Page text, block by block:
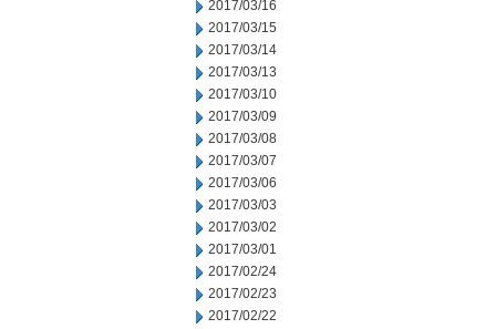
2017/03/16
2017/03/15
2017/03/14
2017/03/13
2017/03/10
2017/03/09
2017/03/08
2017/03/07
2017/03/06
2017/03/03
2017/03/02
2017/03/01
2017/02/24
2017/02/23
2017/02/22